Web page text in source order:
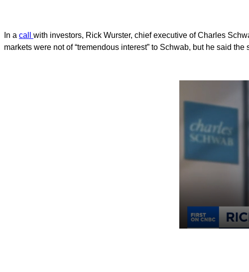
In a call with investors, Rick Wurster, chief executive of Charles
markets were not of “tremendous interest” to Schwab, but he said